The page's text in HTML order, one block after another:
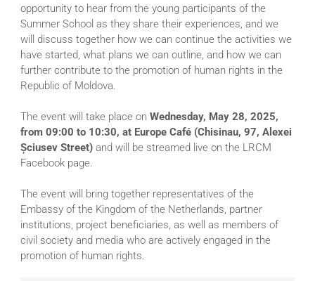
opportunity to hear from the young participants of the
Summer School as they share their experiences, and we
will discuss together how we can continue the activities we
have started, what plans we can outline, and how we can
further contribute to the promotion of human rights in the
Republic of Moldova.
The event will take place onWednesday, May 28, 2025,
from 09:00 to 10:30, at Europe Café (Chisinau, 97, Alexei
Șciusev Street) and will be streamed live on the LRCM
Facebook page.
The event will bring together representatives of the
Embassy of the Kingdom of the Netherlands, partner
institutions, project beneficiaries, as well as members of
civil society and media who are actively engaged in the
promotion of human rights.